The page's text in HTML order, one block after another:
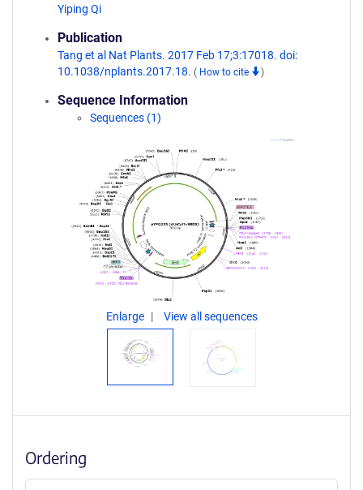
Yiping Qi
Publication
Tang et al Nat Plants. 2017 Feb 17;3:17018. doi:
10.1038/nplants.2017.18. ( How to cite )
Sequence Information
Sequences (1)
Enlarge View all sequences
Ordering